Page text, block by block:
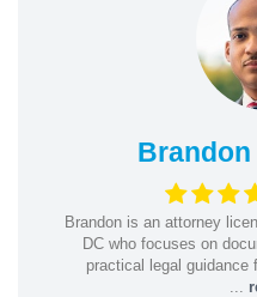
Brandon is an attorney
DC who focuses on
practical legal guidance